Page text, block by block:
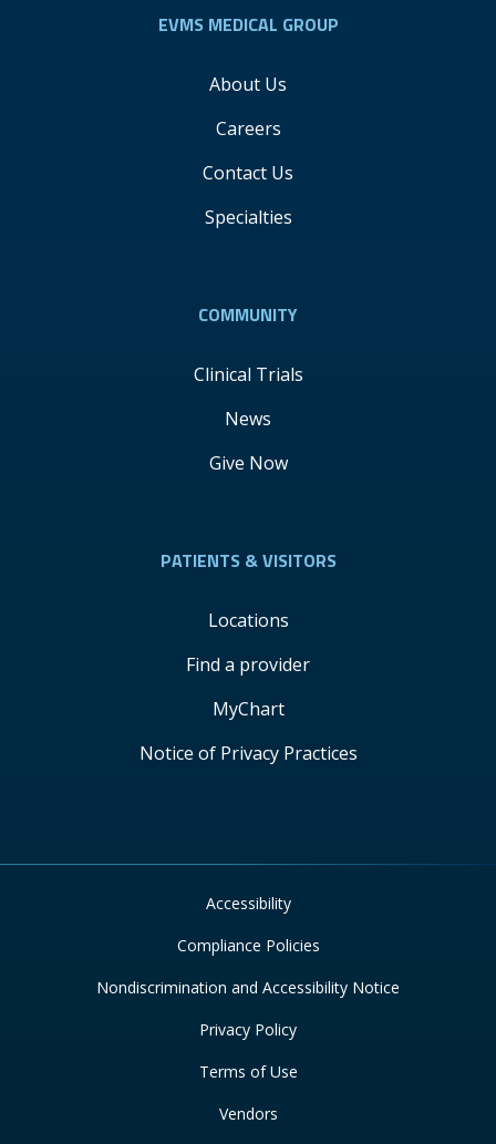
EVMS MEDICAL GROUP
About Us
Careers
Contact Us
Specialties
COMMUNITY
Clinical Trials
News
Give Now
PATIENTS & VISITORS
Locations
Find a provider
MyChart
Notice of Privacy Practices
Accessibility
Compliance Policies
Nondiscrimination and Accessibility Notice
Privacy Policy
Terms of Use
Vendors